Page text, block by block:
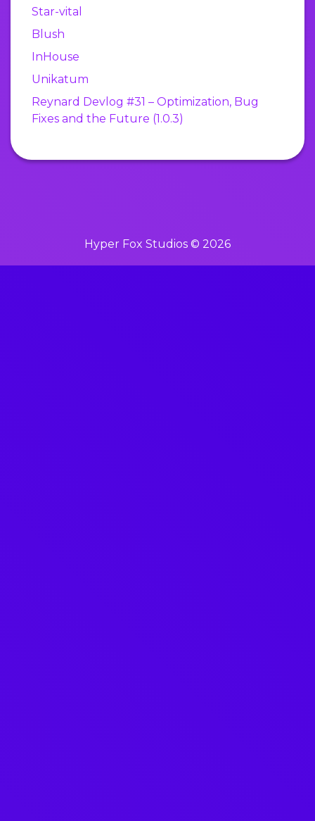
Star-vital
Blush
InHouse
Unikatum
Reynard Devlog #31 – Optimization, Bug
Fixes and the Future (1.0.3)
Hyper Fox Studios © 2026